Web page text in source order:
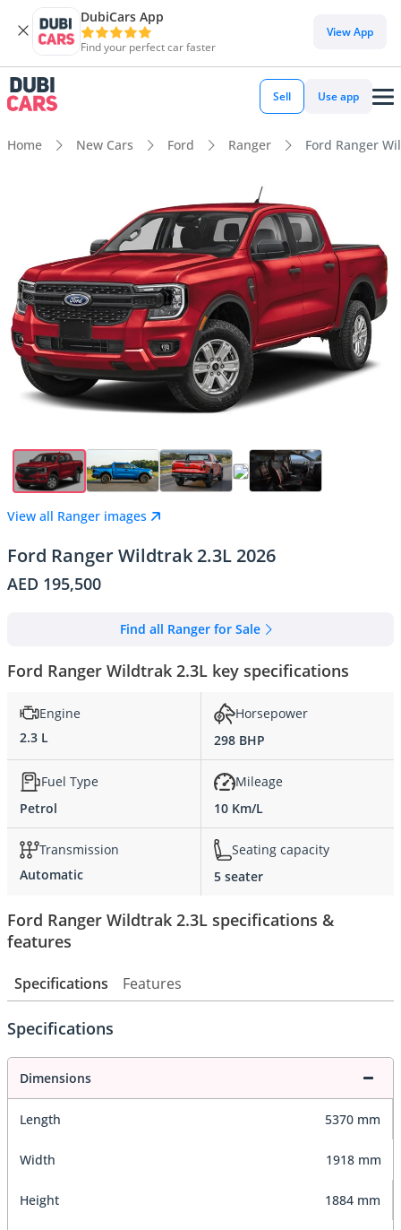
DubiCars App
Find your perfect car faster
View App
Sell Use app
Home New Cars Ford Ranger Ford Ranger
View all Ranger images
Ford Ranger Wildtrak 2.3L 2026
AED 195,500
Find all Ranger for Sale
Ford Ranger Wildtrak 2.3L key specifications
Engine
2.3 L
Horsepower
298 BHP
Fuel Type
Petrol
Mileage
10 Km/L
Transmission
Automatic
Seating capacity
5 seater
Ford Ranger Wildtrak 2.3L specifications &
features
Specifications Features
Specifications
Dimensions
Length 5370 mm
Width 1918 mm
Height 1884 mm